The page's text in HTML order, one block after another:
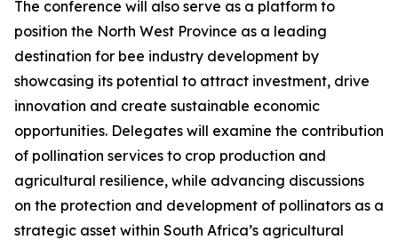
The conference will also serve as a platform to
position the North West Province as a leading
destination for bee industry development by
showcasing its potential to attract investment, drive
innovation and create sustainable economic
opportunities. Delegates will examine the contribution
of pollination services to crop production and
agricultural resilience, while advancing discussions
on the protection and development of pollinators as a
strategic asset within South Africa’s agricultural